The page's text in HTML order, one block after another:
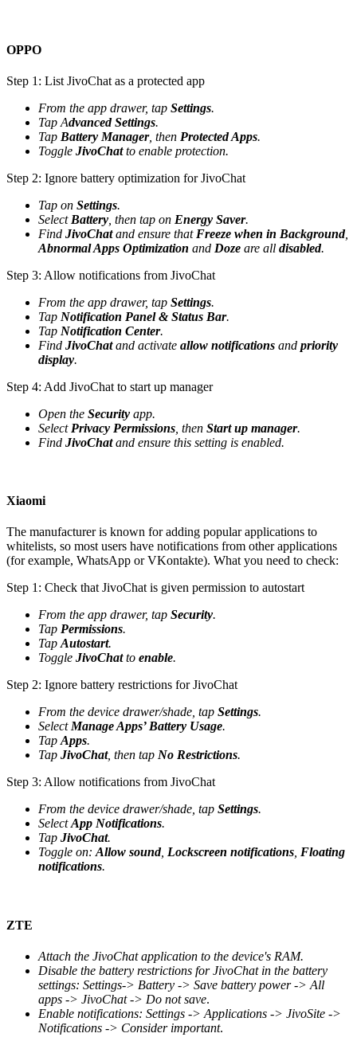
OPPO
Step 1: List JivoChat as a protected app
From the app drawer, tap Settings.
Tap Advanced Settings.
Tap Battery Manager, then Protected Apps.
Toggle JivoChatto enable protection.
Step 2: Ignore battery optimization for JivoChat
Tap on Settings.
Select Battery , then tap on Energy Saver.
Find JivoChatand ensure that Freeze when in Background,
Abnormal Apps Optimization and Doze are all disabled.
Step 3: Allow notifications from JivoChat
From the app drawer, tap Settings.
Tap Notification Panel & Status Bar.
Tap Notification Center.
Find JivoChatand activate allow notifications and priority
display.
Step 4: Add JivoChat to start up manager
Open the Security app.
Select Privacy Permissions , then Start up manager.
Find JivoChatand ensure this setting is enabled.
Xiaomi
The manufacturer is known for adding popular applications to
whitelists, so most users have notifications from other applications
(for example, WhatsApp or VKontakte). What you need to check:
Step 1: Check that JivoChat is given permission to autostart
From the app drawer, tap Security.
Tap Permissions.
TapAutostart.
Toggle JivoChatto enable.
Step 2: Ignore battery restrictions for JivoChat
From the device drawer/shade, tap Settings.
SelectManage Apps’ Battery Usage.
TapApps.
Tap JivoChat, then tap No Restrictions.
Step 3: Allow notifications from JivoChat
From the device drawer/shade, tap Settings.
SelectApp Notifications.
Tap JivoChat.
Toggle on:Allow sound, Lockscreen notifications, Floating
notifications.
ZTE
Attach the JivoChat application to the device's RAM.
Disable the battery restrictions for JivoChat in the battery
settings: Settings-> Battery -> Save battery power -> All
apps -> JivoChat -> Do not save.
Enable notifications: Settings -> Applications -> JivoSite ->
Notifications -> Consider important.